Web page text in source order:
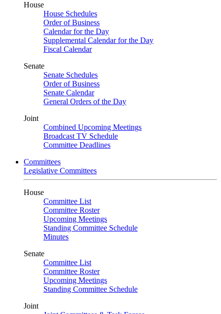
House
House Schedules
Order of Business
Calendar for the Day
Supplemental Calendar for the Day
Fiscal Calendar
Senate
Senate Schedules
Order of Business
Senate Calendar
General Orders of the Day
Joint
Combined Upcoming Meetings
Broadcast TV Schedule
Committee Deadlines
Committees
Legislative Committees
House
Committee List
Committee Roster
Upcoming Meetings
Standing Committee Schedule
Minutes
Senate
Committee List
Committee Roster
Upcoming Meetings
Standing Committee Schedule
Joint